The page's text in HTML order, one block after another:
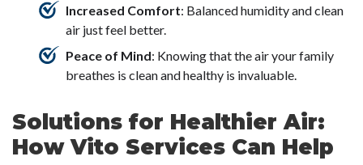
Increased Comfort: Balanced humidity and clean
air just feel better.
Peace of Mind: Knowing that the air your family
breathes is clean and healthy is invaluable.
Solutions for Healthier Air:
How Vito Services Can Help